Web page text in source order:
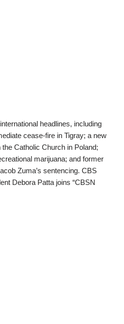
headlines, including
cease-fire in Tigray; a new
Catholic Church in Poland;
marijuana; and former
Zuma’s sentencing. CBS
Debora Patta joins “CBSN